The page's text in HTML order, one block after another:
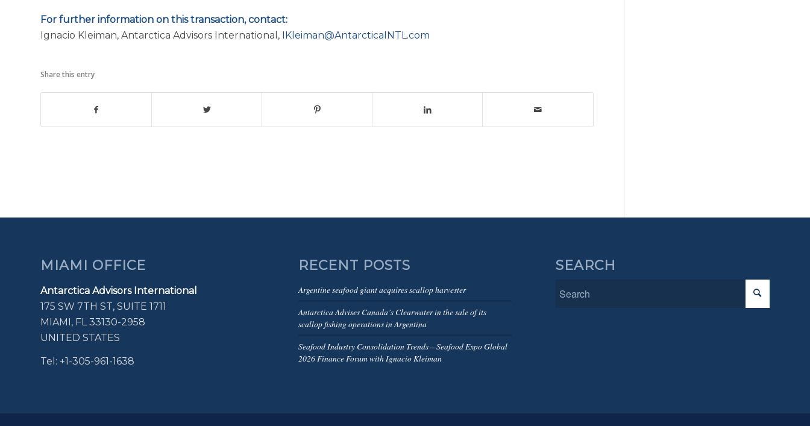
For further information on this transaction, contact:
Ignacio Kleiman, Antarctica Advisors International, IKleiman@AntarcticaINTL.com
Share this entry
MIAMI OFFICE
Antarctica Advisors International
175 SW 7TH ST, SUITE 1711
MIAMI, FL 33130-2958
UNITED STATES
Tel: +1-305-961-1638
RECENT POSTS
Argentine seafood giant acquires scallop harvester
Antarctica Advises Canada’s Clearwater in the sale of its
scallop fishing operations in Argentina
Seafood Industry Consolidation Trends – Seafood Expo Global
2026 Finance Forum with Ignacio Kleiman
SEARCH